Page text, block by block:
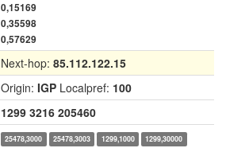
0,15169
0,35598
0,57629
Next-hop: 85.112.122.15
Origin: IGP Localpref: 100
1299 3216 205460
25478,3000 25478,3003 1299,1000
1299,30000